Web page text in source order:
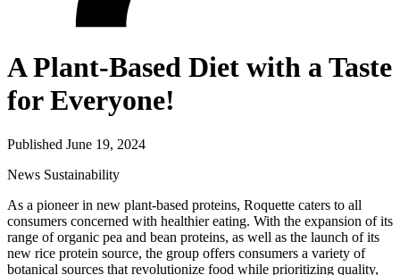
A Plant-Based Diet with a Taste
for Everyone!
Published June 19, 2024
News Sustainability
As a pioneer in new plant-based proteins, Roquette caters to all
consumers concerned with healthier eating. With the expansion of its
range of organic pea and bean proteins, as well as the launch of its
new rice protein source, the group offers consumers a variety of
botanical sources that revolutionize food while prioritizing quality,